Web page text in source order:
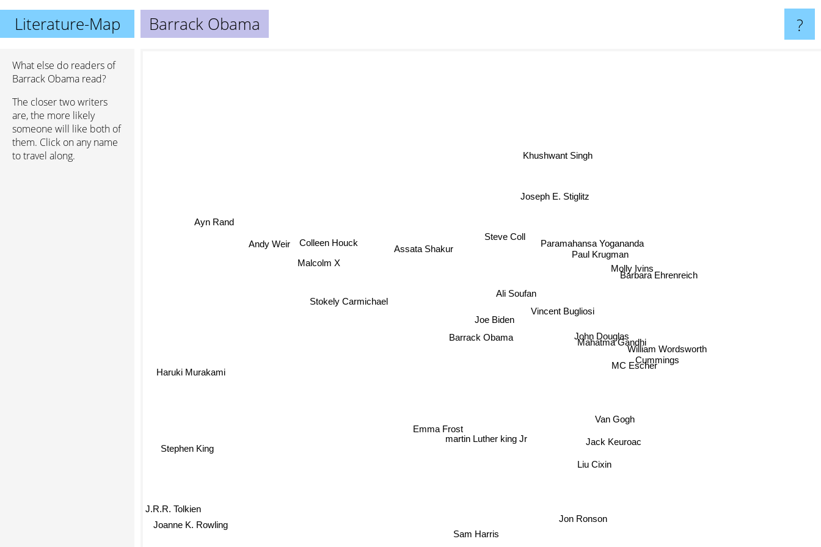
Literature-Map Barrack Obama ?
What else do readers of
Barrack Obama read?
The closer two writers
are, the more likely
someone will like both of
them. Click on any name
to travel along.
Barrack Obama
Joe Biden
Ali Soufan
Vincent Bugliosi
Assata Shakur
Steve Coll
Emma Frost
Mahatma Gandhi
Paramahansa Yogananda
Paul Krugman
Stokely Carmichael
Molly Ivins
martin Luther king Jr
Van Gogh
MC Escher
Barbara Ehrenreich
Joseph E. Stiglitz
Colleen Houck
Cummings
Jack Keuroac
William Wordsworth
Malcolm X
Khushwant Singh
Sam Harris
Jon Ronson
Ayn Rand
Stephen King
J.R.R. Tolkien
Joanne K. Rowling